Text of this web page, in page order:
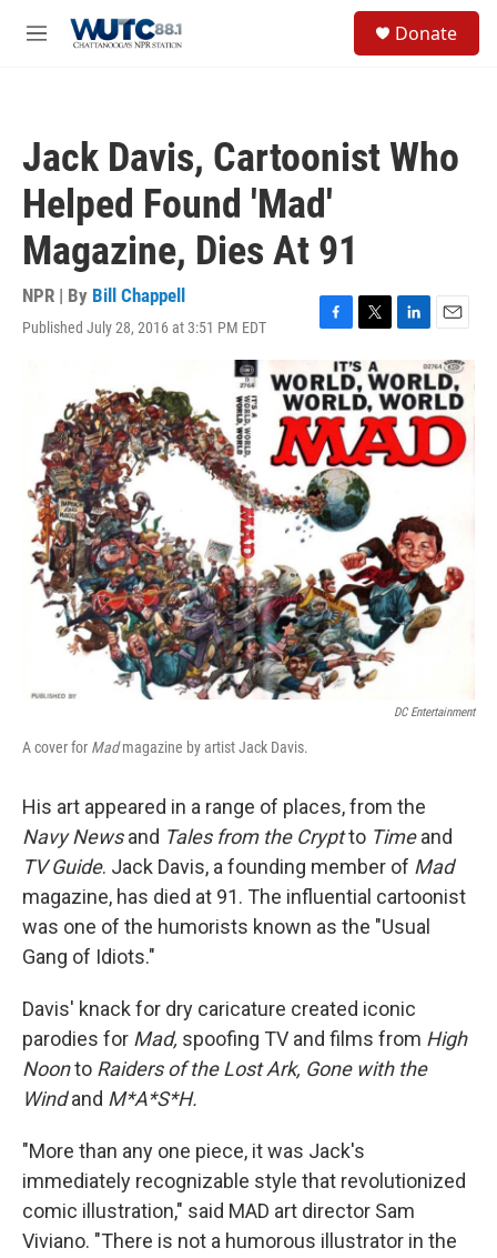
M
Donate
Jack Davis, Cartoonist Who
Helped Found 'Mad'
Magazine, Dies At 91
NPR | By Bill Chappell
Published July 28, 2016 at 3:51 PM EDT
F
c
e
b
o
o
k
T
w
i
t
t
e
r
L
n
k
e
d
I
E
m
a
i
l
DC Entertainment
A cover for Madmagazine by artist Jack Davis.
His art appeared in a range of places, from the
Navy Newsand Tales from the Cryptto Timeand
TV Guide. Jack Davis, a founding member of Mad
magazine, has died at 91. The influential cartoonist
was one of the humorists known as the "Usual
Gang of Idiots."
Davis' knack for dry caricature created iconic
parodies for Mad, spoofing TV and films from High
Noonto Raiders of the Lost Ark, Gone with the
Windand M*A*S*H.
"More than any one piece, it was Jack's
immediately recognizable style that revolutionized
comic illustration," said MAD art director Sam
Viviano. "There is not a humorous illustrator in the